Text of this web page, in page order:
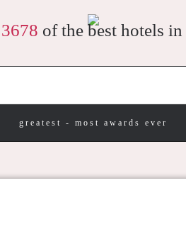
3678 of the best hotels in
greatest - most awards ever